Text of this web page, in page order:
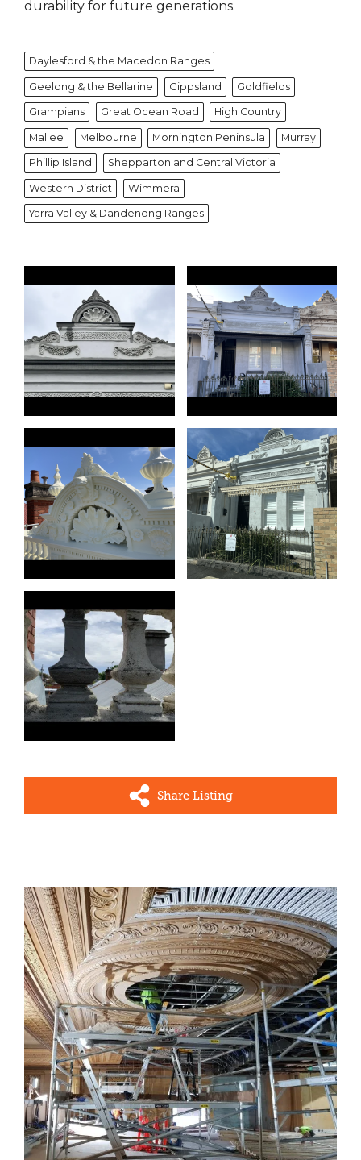
durability for future generations.
Daylesford & the Macedon Ranges
Geelong & the Bellarine Gippsland Goldfields
Grampians Great Ocean Road High Country
Mallee Melbourne Mornington Peninsula Murray
Phillip Island Shepparton and Central Victoria
Western District Wimmera
Yarra Valley & Dandenong Ranges
Share Listing